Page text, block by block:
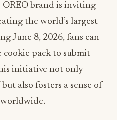
brand is inviting
the world’s largest
June 8, 2026, fans can
cookie pack to submit
initiative not only
also fosters a sense of